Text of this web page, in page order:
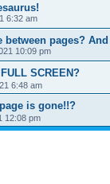
6:32 am
pages?
10:09 pm
SCREEN?
6:48 am
is gone!!?
12:08 pm